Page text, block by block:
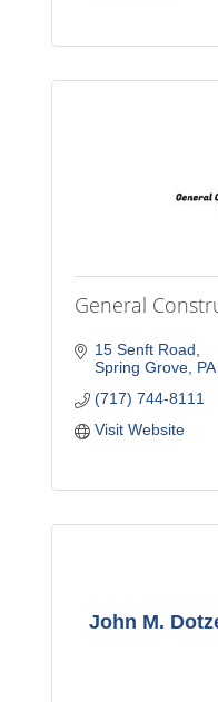
General
15 Senft Road
Spring Grove PA
(717) 744-8111
Visit Website
John M.